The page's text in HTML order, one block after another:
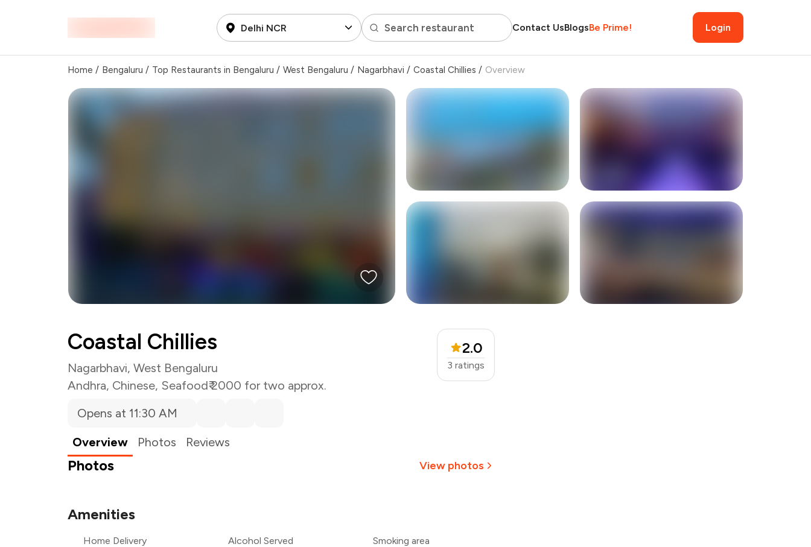
Delhi NCR Search restaurant Contact UsBlogsBe Prime! Login
Home / Bengaluru / Top Restaurants in Bengaluru / West Bengaluru / Nagarbhavi / Coastal Chillies / Overview
Coastal Chillies
Nagarbhavi, West Bengaluru
Andhra, Chinese, Seafood₹ 2000 for two approx.
2.0
3 ratings
Opens at 11:30 AM
Overview
Photos Reviews
Photos View photos
Amenities
Home Delivery Alcohol Served
Smoking area